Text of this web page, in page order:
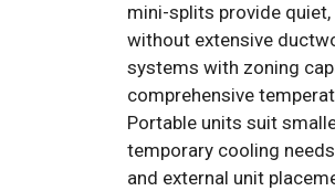
mini-splits provide
without extensive
systems with zoning
comprehensive
Portable units suit
temporary cooling
and external unit